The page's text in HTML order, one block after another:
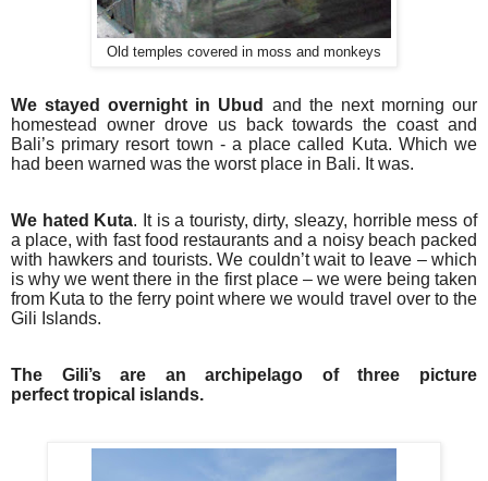
Old temples covered in moss and monkeys
We stayed overnight in Ubud
and the next morning our
homestead owner drove us back towards the coast and
Bali’s primary resort town - a place called Kuta. Which we
had been warned was the worst place in Bali. It was.
We hated Kuta. It is a touristy, dirty, sleazy, horrible mess of
a place, with fast food restaurants and a noisy beach packed
with hawkers and tourists. We couldn’t wait to leave – which
is why we went there in the first place – we were being taken
from Kuta to the ferry point where we would travel over to the
Gili Islands.
The Gili’s are an archipelago of three picture
perfect tropical islands.